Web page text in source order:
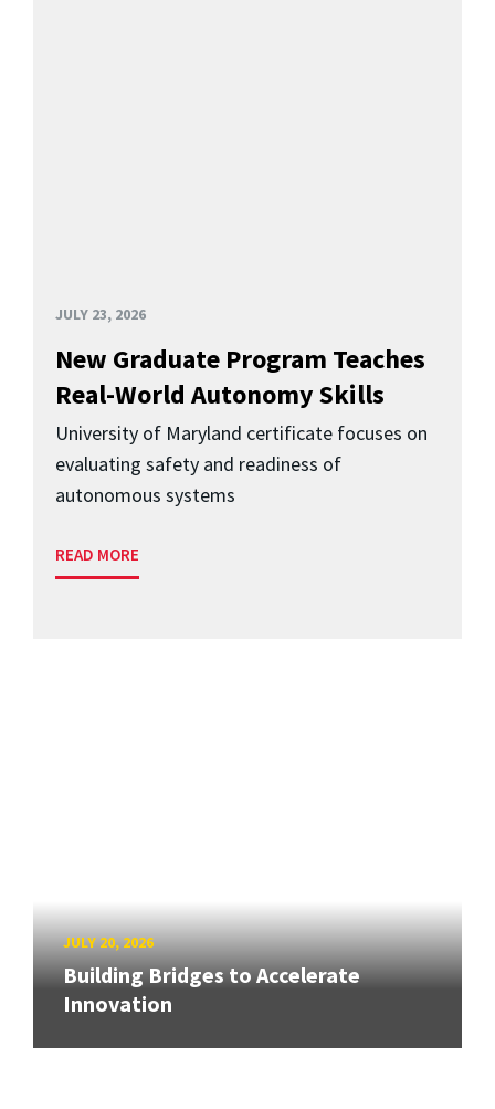
JULY 23, 2026
New Graduate Program Teaches
Real-World Autonomy Skills
University of Maryland certificate focuses on
evaluating safety and readiness of
autonomous systems
READ MORE
JULY 20, 2026
Building Bridges to Accelerate
Innovation